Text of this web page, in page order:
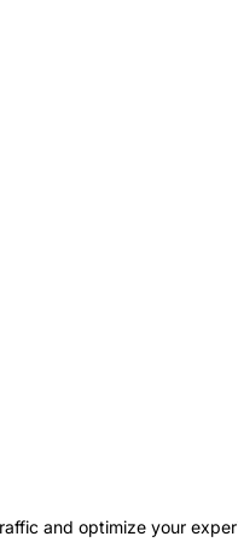
and optimize your